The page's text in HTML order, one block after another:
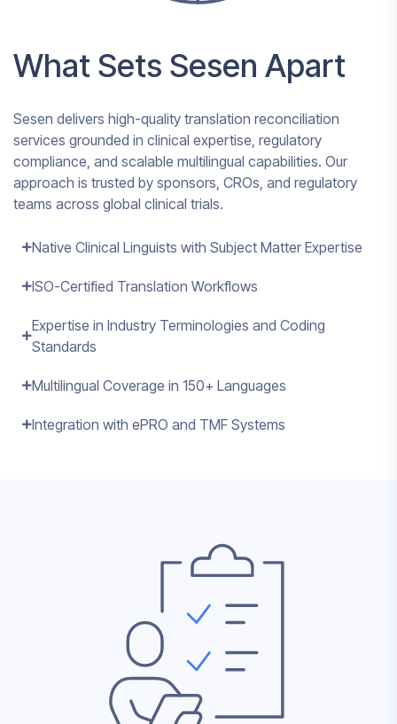
What Sets Sesen Apart
Sesen delivers high-quality translation reconciliation
services grounded in clinical expertise, regulatory
compliance, and scalable multilingual capabilities. Our
approach is trusted by sponsors, CROs, and regulatory
teams across global clinical trials.
Native Clinical Linguists with Subject Matter Expertise
ISO-Certified Translation Workflows
Expertise in Industry Terminologies and Coding
Standards
Multilingual Coverage in 150+ Languages
Integration with ePRO and TMF Systems